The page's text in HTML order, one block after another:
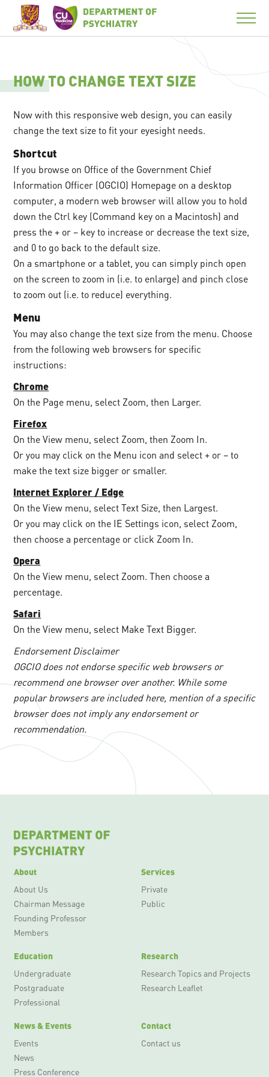
HOW TO CHANGE TEXT SIZE
Now with this responsive web design, you can easily
change the text size to fit your eyesight needs.
Shortcut
If you browse on Office of the Government Chief
Information Officer (OGCIO) Homepage on a desktop
computer, a modern web browser will allow you to hold
down the Ctrl key (Command key on a Macintosh) and
press the + or – key to increase or decrease the text size,
and 0 to go back to the default size.
On a smartphone or a tablet, you can simply pinch open
on the screen to zoom in (i.e. to enlarge) and pinch close
to zoom out (i.e. to reduce) everything.
Menu
You may also change the text size from the menu. Choose
from the following web browsers for specific
instructions:
Chrome
On the Page menu, select Zoom, then Larger.
Firefox
On the View menu, select Zoom, then Zoom In.
Or you may click on the Menu icon and select + or – to
make the text size bigger or smaller.
Internet Explorer / Edge
On the View menu, select Text Size, then Largest.
Or you may click on the IE Settings icon, select Zoom,
then choose a percentage or click Zoom In.
Opera
On the View menu, select Zoom. Then choose a
percentage.
Safari
On the View menu, select Make Text Bigger.
Endorsement Disclaimer
OGCIO does not endorse specific web browsers or
recommend one browser over another. While some
popular browsers are included here, mention of a specific
browser does not imply any endorsement or
recommendation.
About
About Us
Chairman Message
Founding Professor
Members
Services
Private
Public
Education
Undergraduate
Postgraduate
Professional
Research
Research Topics and Projects
Research Leaflet
News & Events
Events
News
Press Conference
Contact
Contact us